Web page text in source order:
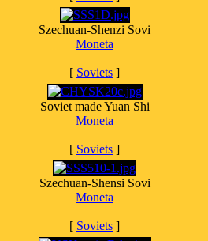
Szechuan-Shenzi Sovi
Moneta
[ Soviets ]
Soviet made Yuan Shi
Moneta
[ Soviets ]
Szechuan-Shensi Sovi
Moneta
[ Soviets ]